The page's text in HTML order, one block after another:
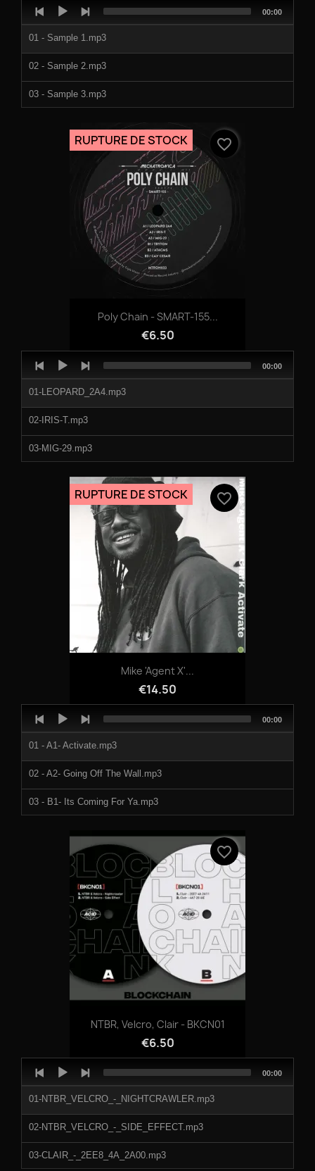
Player
01 - Sample 1.mp3
02 - Sample 2.mp3
03 - Sample 3.mp3
Total
00:00
Poly Chain - SMART-155...
€6.50
RUPTURE DE STOCK favorite_border
Audio
Player
01-LEOPARD_2A4.mp3
02-IRIS-T.mp3
03-MIG-29.mp3
04-TRYTON.mp3
05-ATACMS.mp3
06-CAY_CESAR.mp3
Total
00:00
Mike 'Agent X'...
€14.50
RUPTURE DE STOCK favorite_border
Player
01 - A1- Activate.mp3
02 - A2- Going Off The Wall.mp3
03 - B1- Its Coming For Ya.mp3
1032387a.mp3
1032387b.mp3
1032387c.mp3
1032387d.mp3
Total
00:00
NTBR, Velcro, Clair - BKCN01
€6.50
favorite_border
Player
01-NTBR_VELCRO_-_NIGHTCRAWLER.mp3
02-NTBR_VELCRO_-_SIDE_EFFECT.mp3
03-CLAIR_-_2EE8_4A_2A00.mp3
Total
00:00